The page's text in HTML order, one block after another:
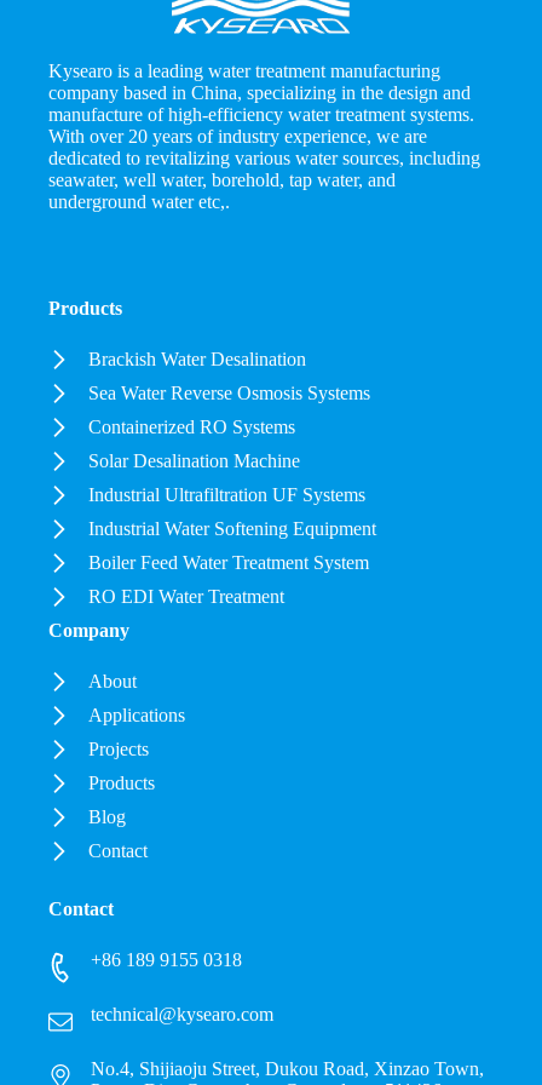
Kysearo is a leading water treatment manufacturing
company based in China, specializing in the design and
manufacture of high-efficiency water treatment systems.
With over 20 years of industry experience, we are
dedicated to revitalizing various water sources, including
seawater, well water, borehold, tap water, and
underground water etc,.
Products
Brackish Water Desalination
Sea Water Reverse Osmosis Systems
Containerized RO Systems
Solar Desalination Machine
Industrial Ultrafiltration UF Systems
Industrial Water Softening Equipment
Boiler Feed Water Treatment System
RO EDI Water Treatment
Company
About
Applications
Projects
Products
Blog
Contact
Contact
+86 189 9155 0318
technical@kysearo.com
No.4, Shijiaoju Street, Dukou Road, Xinzao Town,